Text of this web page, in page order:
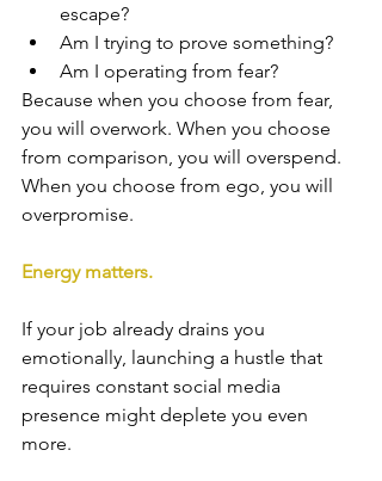
escape?
Am I trying to prove something?
Am I operating from fear?
Because when you choose from fear,
you will overwork. When you choose
from comparison, you will overspend.
When you choose from ego, you will
overpromise.
Energy matters.
If your job already drains you
emotionally, launching a hustle that
requires constant social media
presence might deplete you even
more.